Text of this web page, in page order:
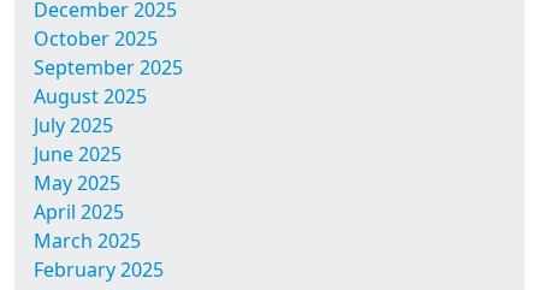
December 2025
October 2025
September 2025
August 2025
July 2025
June 2025
May 2025
April 2025
March 2025
February 2025